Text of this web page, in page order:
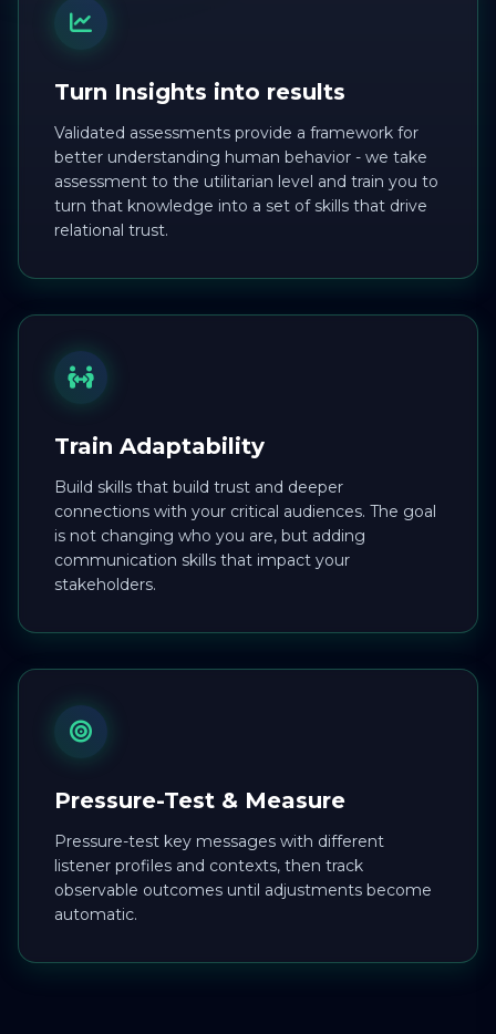
Turn Insights into results
Validated assessments provide a framework for
better understanding human behavior - we take
assessment to the utilitarian level and train you to
turn that knowledge into a set of skills that drive
relational trust.
Train Adaptability
Build skills that build trust and deeper
connections with your critical audiences. The goal
is not changing who you are, but adding
communication skills that impact your
stakeholders.
Pressure-Test & Measure
Pressure-test key messages with different
listener profiles and contexts, then track
observable outcomes until adjustments become
automatic.